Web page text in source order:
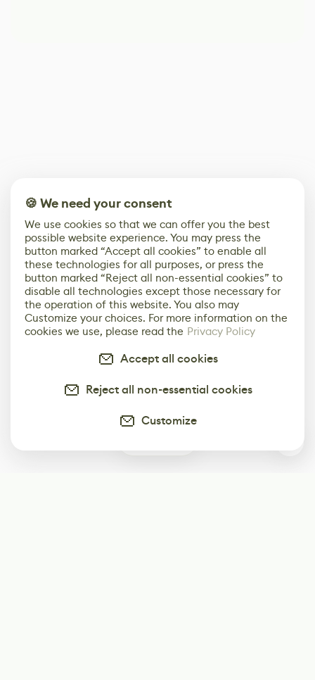
🍪 We need your consent
We use cookies so that we can offer you the best
possible website experience. You may press the
button marked “Accept all cookies” to enable all
these technologies for all purposes, or press the
button marked “Reject all non-essential cookies” to
disable all technologies except those necessary for
the operation of this website. You also may
Customize your choices. For more information on the
cookies we use, please read the Privacy Policy
Accept all cookies
Reject all non-essential cookies
Customize